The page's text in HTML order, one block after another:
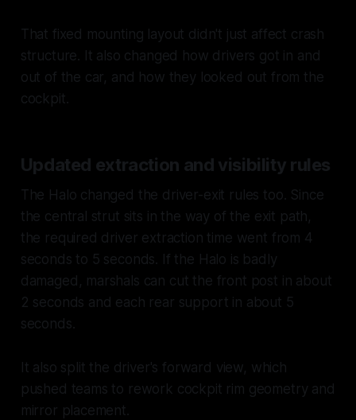
That fixed mounting layout didn't just affect crash
structure. It also changed how drivers got in and
out of the car, and how they looked out from the
cockpit.
Updated extraction and visibility rules
The Halo changed the driver-exit rules too. Since
the central strut sits in the way of the exit path,
the required driver extraction time went from 4
seconds to 5 seconds. If the Halo is badly
damaged, marshals can cut the front post in about
2 seconds and each rear support in about 5
seconds.
It also split the driver's forward view, which
pushed teams to rework cockpit rim geometry and
mirror placement.